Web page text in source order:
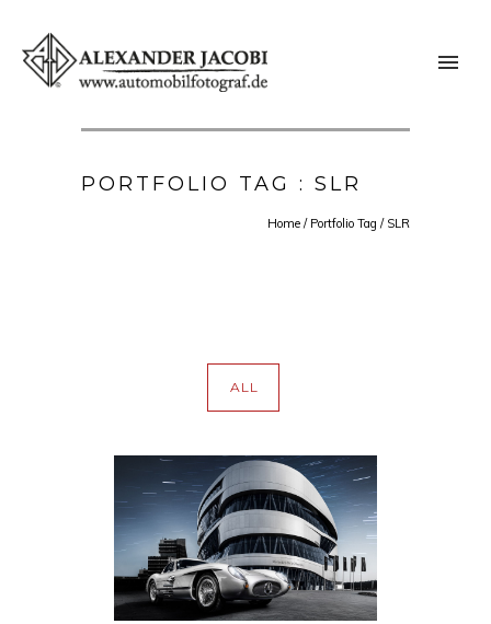
PORTFOLIO TAG : SLR
Home / Portfolio Tag / SLR
ALL
MERCEDES-BENZ 300 SLR
AUTOMOTIVE·PHOTOGRAPHY